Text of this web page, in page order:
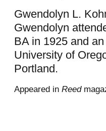
Gwendolyn L.
Gwendolyn
BA in 1925 and
University of
Portland.
Appeared in Reed